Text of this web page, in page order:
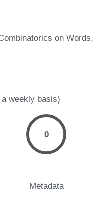
on Words
weekly basis)
0
Metadata